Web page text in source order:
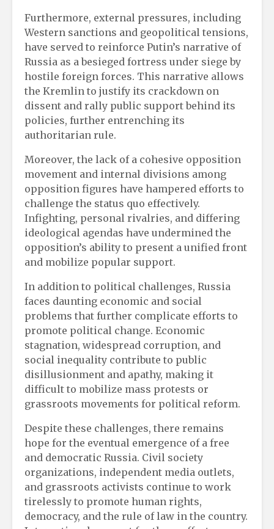
Furthermore, external pressures, including
Western sanctions and geopolitical tensions,
have served to reinforce Putin’s narrative of
Russia as a besieged fortress under siege by
hostile foreign forces. This narrative allows
the Kremlin to justify its crackdown on
dissent and rally public support behind its
policies, further entrenching its
authoritarian rule.
Moreover, the lack of a cohesive opposition
movement and internal divisions among
opposition figures have hampered efforts to
challenge the status quo effectively.
Infighting, personal rivalries, and differing
ideological agendas have undermined the
opposition’s ability to present a unified front
and mobilize popular support.
In addition to political challenges, Russia
faces daunting economic and social
problems that further complicate efforts to
promote political change. Economic
stagnation, widespread corruption, and
social inequality contribute to public
disillusionment and apathy, making it
difficult to mobilize mass protests or
grassroots movements for political reform.
Despite these challenges, there remains
hope for the eventual emergence of a free
and democratic Russia. Civil society
organizations, independent media outlets,
and grassroots activists continue to work
tirelessly to promote human rights,
democracy, and the rule of law in the country.